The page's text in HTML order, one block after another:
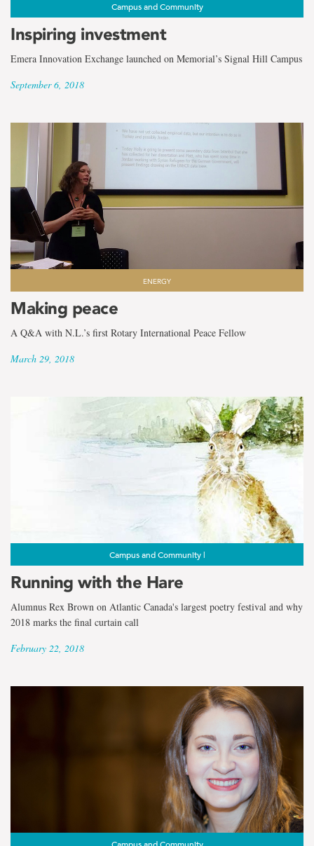
Campus and Community
Inspiring investment
Emera Innovation Exchange launched on Memorial’s Signal Hill Campus
September 6, 2018
ENERGY
Making peace
A Q&A with N.L.’s first Rotary International Peace Fellow
March 29, 2018
Campus and Community |
Running with the Hare
Alumnus Rex Brown on Atlantic Canada's largest poetry festival and why
2018 marks the final curtain call
February 22, 2018